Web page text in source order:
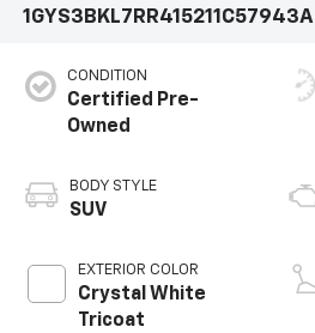
1GYS3BKL7RR415211 C57943A
CONDITION
Certified Pre-
Owned
BODY STYLE
SUV
EXTERIOR COLOR
Crystal White
Tricoat